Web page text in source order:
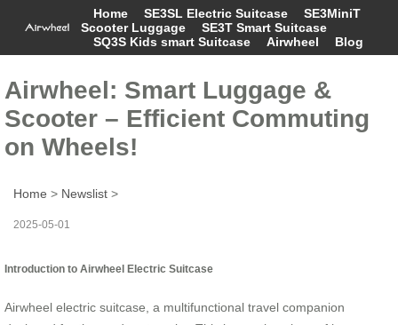
Home SE3SL Electric Suitcase
SE3MiniT
Scooter Luggage
SE3T Smart Suitcase
SQ3S Kids smart Suitcase
Airwheel Blog
Airwheel: Smart Luggage &
Scooter – Efficient Commuting
on Wheels!
Home > Newslist >
2025-05-01
Introduction to Airwheel Electric Suitcase
Airwheel electric suitcase, a multifunctional travel companion